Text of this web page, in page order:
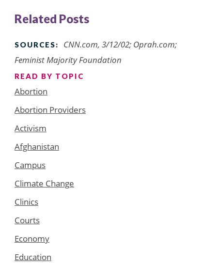
Related Posts
SOURCES:
CNN.com, 3/12/02; Oprah.com;
Feminist Majority Foundation
READ BY TOPIC
Abortion
Abortion Providers
Activism
Afghanistan
Campus
Climate Change
Clinics
Courts
Economy
Education